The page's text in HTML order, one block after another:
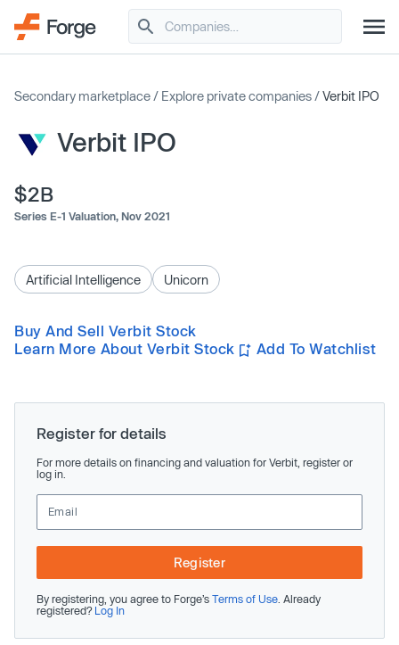
Secondary marketplace / Explore private companies /Verbit IPO
Verbit IPO
$2B
Series E-1 Valuation, Nov 2021
Artificial Intelligence Unicorn
Buy And Sell Verbit Stock
Learn More About Verbit Stock
Add To Watchlist
Register for details
For more details on financing and valuation for Verbit, register or
log in.
Register
By registering, you agree to Forge’s Terms of Use . Already
registered? Log In